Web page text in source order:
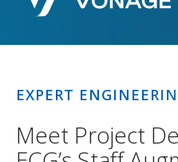
EXPERT
Meet Project